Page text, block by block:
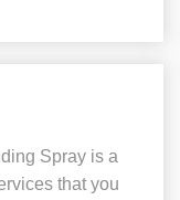
Spray is a
that you